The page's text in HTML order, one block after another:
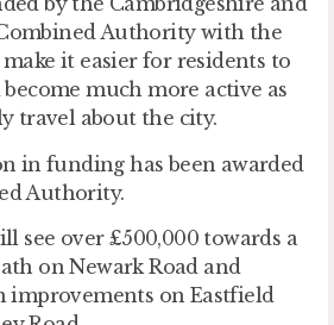
Authority with the
it easier for residents to
much more active as
travel about the city.
in funding has been awarded
Authority.
see over £500,000 towards a
on Newark Road and
improvements on Eastfield